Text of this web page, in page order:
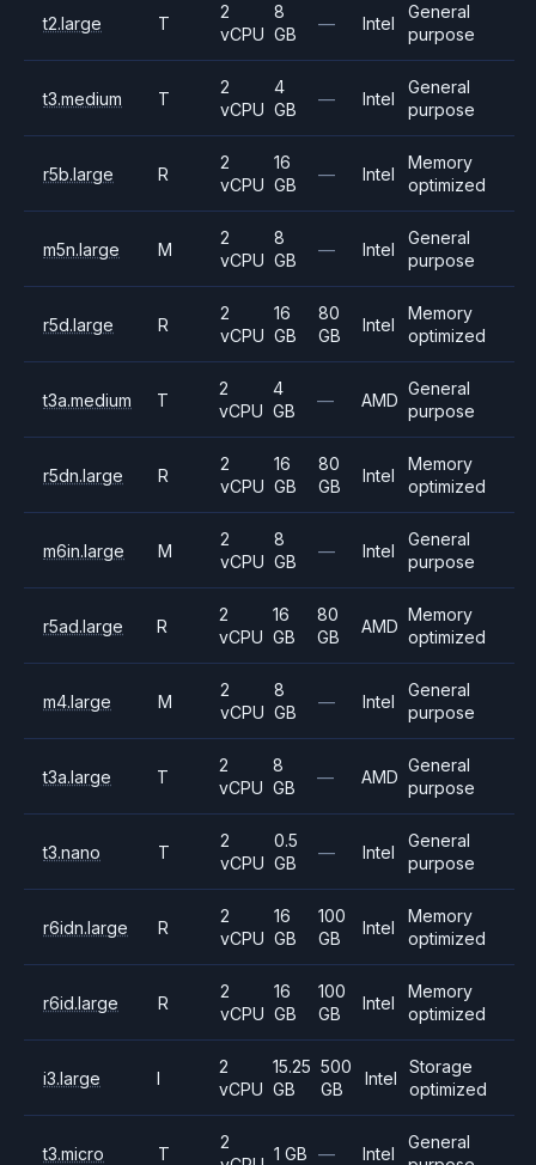
t2.large T
2
vCPU
8
GB
— Intel
General
purpose
t3.medium T
2
vCPU
4
GB
— Intel
General
purpose
r5b.large R
2
vCPU
16
GB
— Intel
Memory
optimized
m5n.large M
2
vCPU
8
GB
— Intel
General
purpose
r5d.large R
2
vCPU
16
GB
80
GB
Intel
Memory
optimized
t3a.medium T
2
vCPU
4
GB
— AMD
General
purpose
r5dn.large R
2
vCPU
16
GB
80
GB
Intel
Memory
optimized
m6in.large M
2
vCPU
8
GB
— Intel
General
purpose
r5ad.large R
2
vCPU
16
GB
80
GB
AMD
Memory
optimized
m4.large M
2
vCPU
8
GB
— Intel
General
purpose
t3a.large T
2
vCPU
8
GB
— AMD
General
purpose
t3.nano T
2
vCPU
0.5
GB
— Intel
General
purpose
r6idn.large R
2
vCPU
16
GB
100
GB
Intel
Memory
optimized
r6id.large R
2
vCPU
16
GB
100
GB
Intel
Memory
optimized
i3.large I
2
vCPU
15.25
GB
500
GB
Intel
Storage
optimized
t3.micro T
2
1 GB — Intel
General